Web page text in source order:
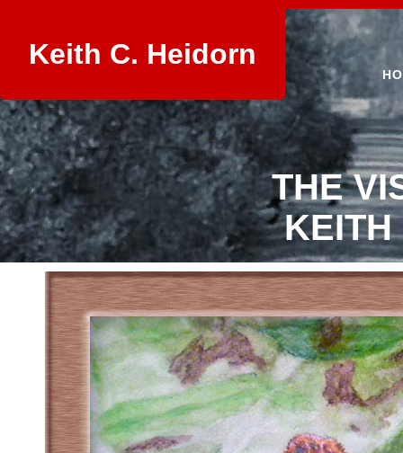
Keith C. Heidorn
THE
KEITH